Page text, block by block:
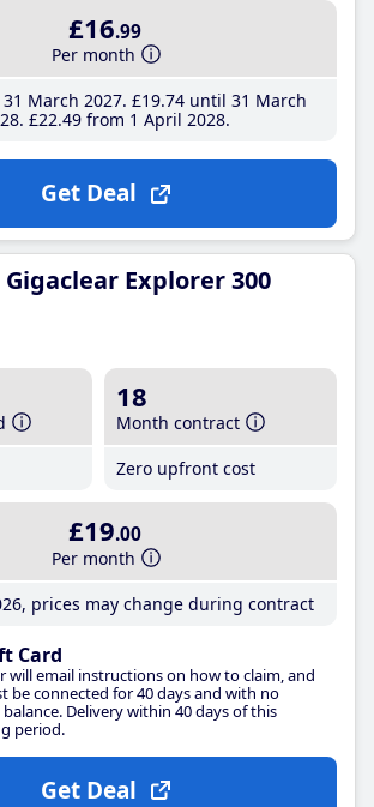
£16.99
Per month
March 2027 £19.74until 31 March
£22.49from 1 April 2028
Get Deal
Gigaclear Explorer 300
18
Month contract
Zero upfront cost
£19.00
Per month
prices may change during contract
Card
will email instructions on how to claim, and
be connected for 40 days and with no
Delivery within 40 days of this
period.
Get Deal